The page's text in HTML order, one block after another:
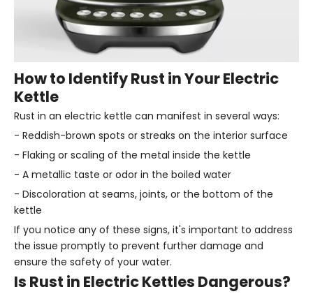
How to Identify Rust in Your Electric
Kettle
Rust in an electric kettle can manifest in several ways:
- Reddish-brown spots or streaks on the interior surface
- Flaking or scaling of the metal inside the kettle
- A metallic taste or odor in the boiled water
- Discoloration at seams, joints, or the bottom of the
kettle
If you notice any of these signs, it's important to address
the issue promptly to prevent further damage and
ensure the safety of your water.
Is Rust in Electric Kettles Dangerous?